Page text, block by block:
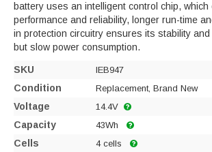
battery uses an intelligent control chip,
performance and reliability, longer run-time
in protection circuitry ensures its stability
but slow power consumption.
SKU IEB947
Condition Replacement, Brand New
Voltage 14.4V
Capacity 43Wh
Cells 4 cells